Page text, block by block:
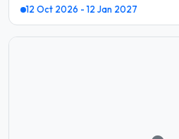
12 Oct 2026 - 12 Jan 2027